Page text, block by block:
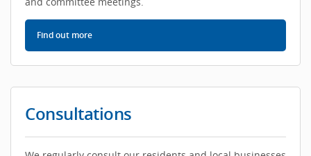
Find out more
Consultations